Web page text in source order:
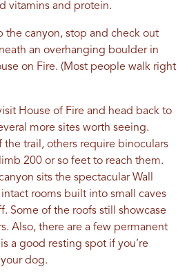
vitamins and protein.
the canyon, stop and check out
an overhanging boulder in
on Fire. (Most people walk right
House of Fire and head back to
more sites worth seeing.
trail, others require binoculars
200 or so feet to reach them.
sits the spectacular Wall
rooms built into small caves
Some of the roofs still showcase
Also, there are a few permanent
a good resting spot if you’re
dog.